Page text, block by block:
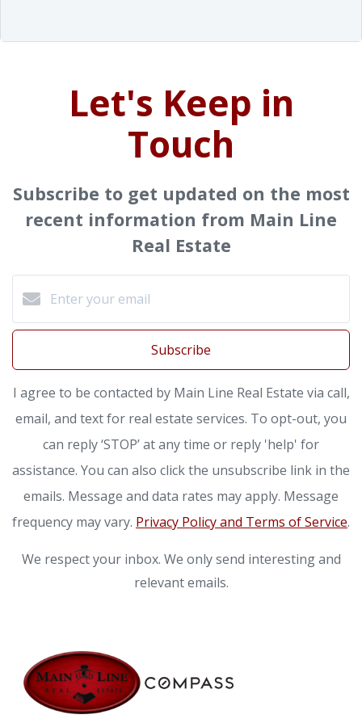
Let's Keep in
Touch
Subscribe to get updated on the most
recent information from Main Line
Real Estate
Subscribe
I agree to be contacted by Main Line Real Estate via call,
email, and text for real estate services. To opt-out, you
can reply ‘STOP’ at any time or reply 'help' for
assistance. You can also click the unsubscribe link in the
emails. Message and data rates may apply. Message
frequency may vary. Privacy Policy and Terms of Service.
We respect your inbox. We only send interesting and
relevant emails.